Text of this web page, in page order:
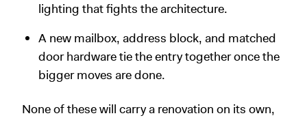
lighting that fights the architecture.
A new mailbox, address block, and matched
door hardware tie the entry together once the
bigger moves are done.
None of these will carry a renovation on its own,